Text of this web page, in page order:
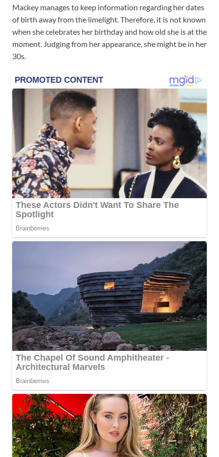
Mackey manages to keep information regarding her dates
of birth away from the limelight. Therefore, it is not known
when she celebrates her birthday and how old she is at the
moment. Judging from her appearance, she might be in her
30s.